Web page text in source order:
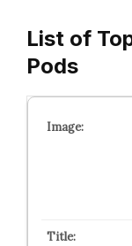
List of
Pods